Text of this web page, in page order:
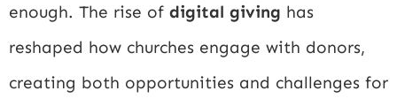
enough. The rise of digital giving has
reshaped how churches engage with donors,
creating both opportunities and challenges for